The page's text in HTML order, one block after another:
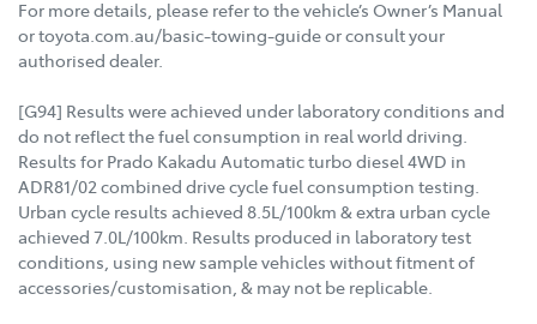
For more details, please refer to the vehicle’s Owner’s Manual
or toyota.com.au/basic-towing-guide or consult your
authorised dealer.
[G94] Results were achieved under laboratory conditions and
do not reflect the fuel consumption in real world driving.
Results for Prado Kakadu Automatic turbo diesel 4WD in
ADR81/02 combined drive cycle fuel consumption testing.
Urban cycle results achieved 8.5L/100km & extra urban cycle
achieved 7.0L/100km. Results produced in laboratory test
conditions, using new sample vehicles without fitment of
accessories/customisation, & may not be replicable.